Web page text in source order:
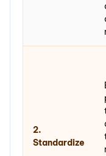
2.
Standardize